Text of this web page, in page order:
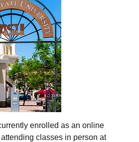
enrolled as an online
classes in person at